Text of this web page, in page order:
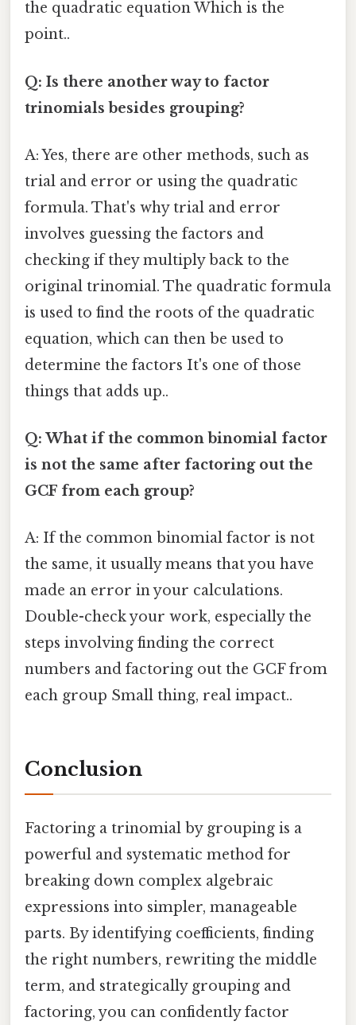
the quadratic equation Which is the
point..
Q: Is there another way to factor
trinomials besides grouping?
A: Yes, there are other methods, such as
trial and error or using the quadratic
formula. That's why trial and error
involves guessing the factors and
checking if they multiply back to the
original trinomial. The quadratic formula
is used to find the roots of the quadratic
equation, which can then be used to
determine the factors It's one of those
things that adds up..
Q: What if the common binomial factor
is not the same after factoring out the
GCF from each group?
A: If the common binomial factor is not
the same, it usually means that you have
made an error in your calculations.
Double-check your work, especially the
steps involving finding the correct
numbers and factoring out the GCF from
each group Small thing, real impact..
Conclusion
Factoring a trinomial by grouping is a
powerful and systematic method for
breaking down complex algebraic
expressions into simpler, manageable
parts. By identifying coefficients, finding
the right numbers, rewriting the middle
term, and strategically grouping and
factoring, you can confidently factor